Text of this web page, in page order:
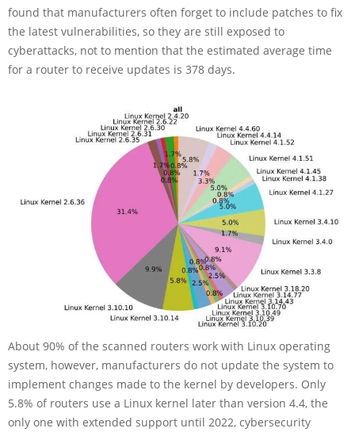
found that manufacturers often forget to include patches to fix
the latest vulnerabilities, so they are still exposed to
cyberattacks, not to mention that the estimated average time
for a router to receive updates is 378 days.
About 90% of the scanned routers work with Linux operating
system, however, manufacturers do not update the system to
implement changes made to the kernel by developers. Only
5.8% of routers use a Linux kernel later than version 4.4, the
only one with extended support until 2022, cybersecurity